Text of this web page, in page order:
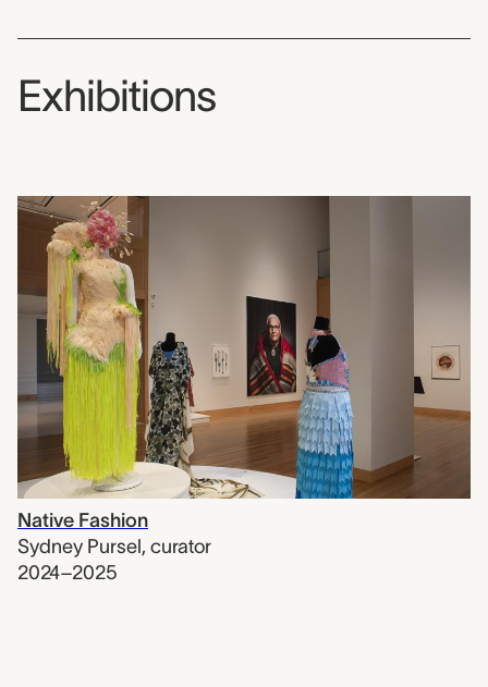
Exhibitions
Native Fashion
Sydney Pursel, curator
2024–2025